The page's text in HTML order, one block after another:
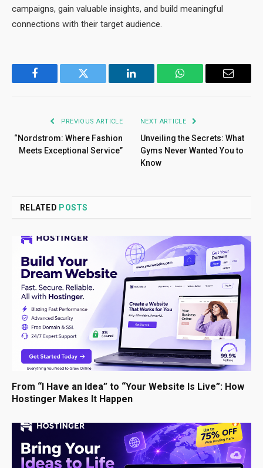
campaigns, gain valuable insights, and build meaningful
connections with their target audience.
Facebook Twitter LinkedIn WhatsApp Email
PREVIOUS ARTICLE
“Nordstrom: Where Fashion
Meets Exceptional Service”
NEXT ARTICLE
Unveiling the Secrets: What
Gyms Never Wanted You to
Know
RELATED POSTS
From “I Have an Idea” to “Your Website Is Live”: How
Hostinger Makes It Happen